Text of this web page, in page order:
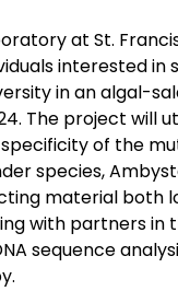
at St.
interested
in an algal-
The project will
of the
species,
material both
with partners in
sequence